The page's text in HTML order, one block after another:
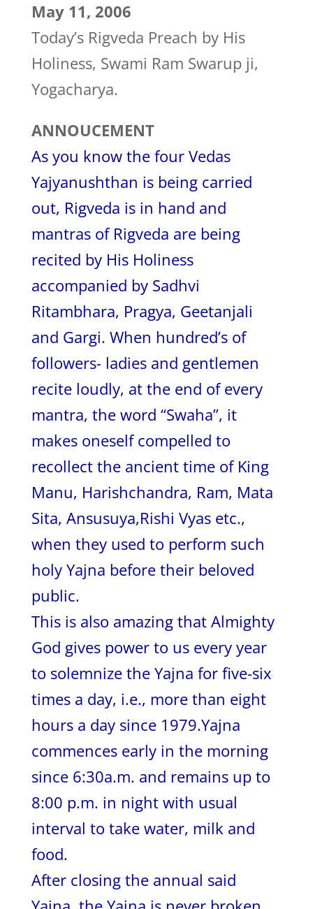
May 11, 2006
Today’s Rigveda Preach by His
Holiness, Swami Ram Swarup ji,
Yogacharya.
ANNOUCEMENT
As you know the four Vedas
Yajyanushthan is being carried
out, Rigveda is in hand and
mantras of Rigveda are being
recited by His Holiness
accompanied by Sadhvi
Ritambhara, Pragya, Geetanjali
and Gargi. When hundred’s of
followers- ladies and gentlemen
recite loudly, at the end of every
mantra, the word “Swaha”, it
makes oneself compelled to
recollect the ancient time of King
Manu, Harishchandra, Ram, Mata
Sita, Ansusuya,Rishi Vyas etc.,
when they used to perform such
holy Yajna before their beloved
public.
This is also amazing that Almighty
God gives power to us every year
to solemnize the Yajna for five-six
times a day, i.e., more than eight
hours a day since 1979.Yajna
commences early in the morning
since 6:30a.m. and remains up to
8:00 p.m. in night with usual
interval to take water, milk and
food.
After closing the annual said